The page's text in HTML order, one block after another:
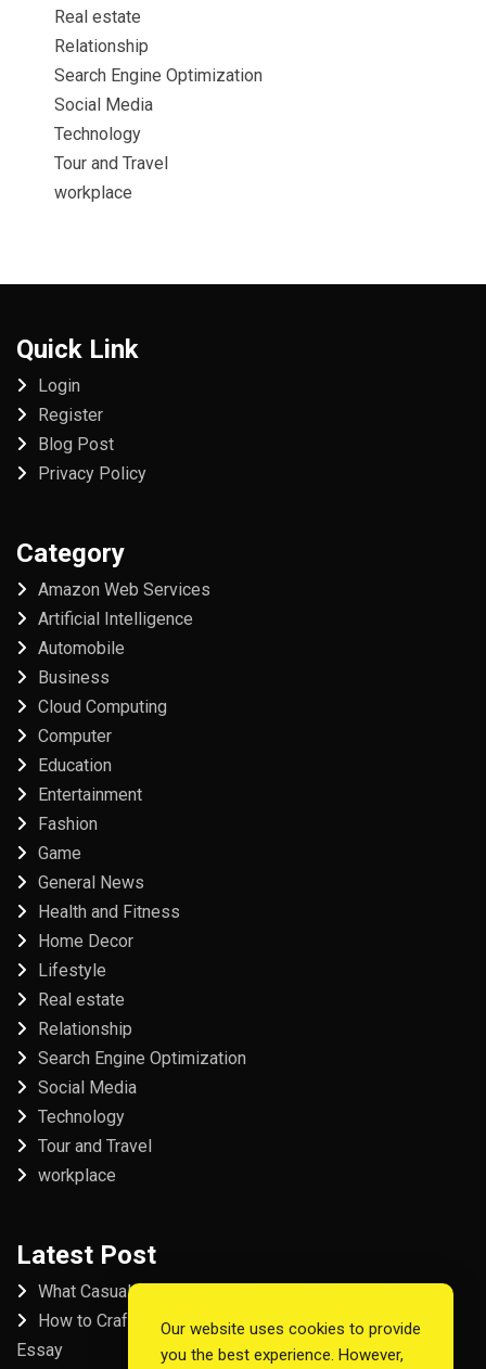
Real estate
Relationship
Search Engine Optimization
Social Media
Technology
Tour and Travel
workplace
Quick Link
Login
Register
Blog Post
Privacy Policy
Category
Amazon Web Services
Artificial Intelligence
Automobile
Business
Cloud Computing
Computer
Education
Entertainment
Fashion
Game
General News
Health and Fitness
Home Decor
Lifestyle
Real estate
Relationship
Search Engine Optimization
Social Media
Technology
Tour and Travel
workplace
Latest Post
What Casual Players Love About Online Slot Games
How to Craft the Perfect Fordham University College
Essay
Our website uses cookies to provide
you the best experience. However,